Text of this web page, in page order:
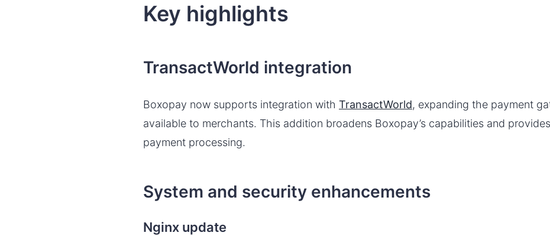
Key highlights
TransactWorld integration
Boxopay now supports integration with TransactWorld, expanding the payment
available to merchants. This addition broadens Boxopay’s capabilities and
payment processing.
System and security enhancements
Nginx update